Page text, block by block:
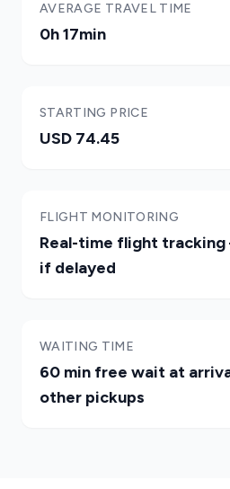
AVERAGE TRAVEL TIME
0h 17min
STARTING PRICE
USD 74.45
FLIGHT MONITORING
Real-time flight
if delayed
WAITING TIME
60 min free wait at
other pickups